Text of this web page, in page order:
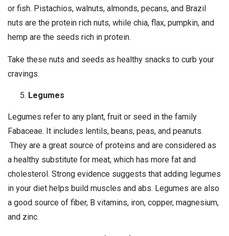
or fish. Pistachios, walnuts, almonds, pecans, and Brazil
nuts are the protein rich nuts, while chia, flax, pumpkin, and
hemp are the seeds rich in protein.
Take these nuts and seeds as healthy snacks to curb your
cravings.
Legumes
Legumes refer to any plant, fruit or seed in the family
Fabaceae. It includes lentils, beans, peas, and peanuts.
They are a great source of proteins and are considered as
a healthy substitute for meat, which has more fat and
cholesterol. Strong evidence suggests that adding legumes
in your diet helps build muscles and abs. Legumes are also
a good source of fiber, B vitamins, iron, copper, magnesium,
and zinc.